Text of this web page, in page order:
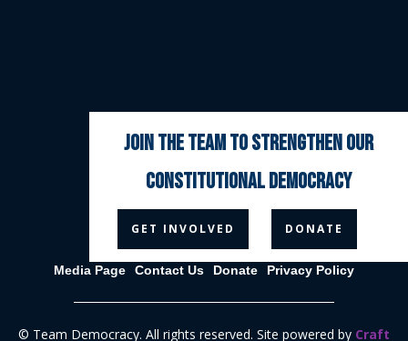
  
Media Page Contact Us Donate Privacy Policy
© Team Democracy. All rights reserved. Site powered by Craft
join the team to strengthen our
constitutional democracy
GET INVOLVED DONATE